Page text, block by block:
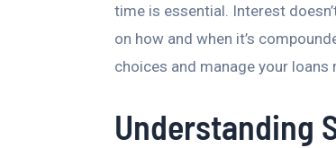
time is essential. Interest
on how and when it’s
choices and manage your loans
Understanding